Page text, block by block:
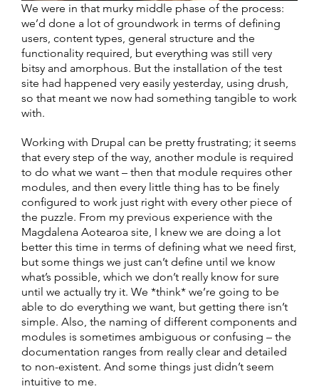
We were in that murky middle phase of the process:
we’d done a lot of groundwork in terms of defining
users, content types, general structure and the
functionality required, but everything was still very
bitsy and amorphous. But the installation of the test
site had happened very easily yesterday, using drush,
so that meant we now had something tangible to work
with.
Working with Drupal can be pretty frustrating; it seems
that every step of the way, another module is required
to do what we want – then that module requires other
modules, and then every little thing has to be finely
configured to work just right with every other piece of
the puzzle. From my previous experience with the
Magdalena Aotearoa site, I knew we are doing a lot
better this time in terms of defining what we need first,
but some things we just can’t define until we know
what’s possible, which we don’t really know for sure
until we actually try it. We *think* we’re going to be
able to do everything we want, but getting there isn’t
simple. Also, the naming of different components and
modules is sometimes ambiguous or confusing – the
documentation ranges from really clear and detailed
to non-existent. And some things just didn’t seem
intuitive to me.